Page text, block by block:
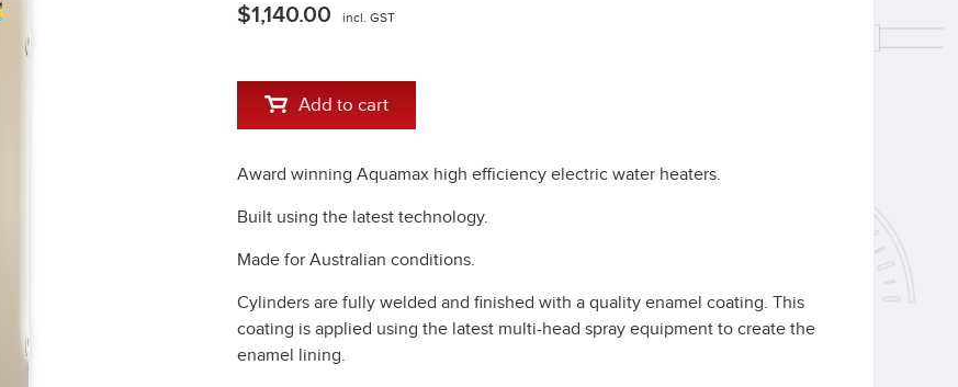
$1,140.00 incl. GST
Add to cart
Award winning Aquamax high efficiency electric water heaters.
Built using the latest technology.
Made for Australian conditions.
Cylinders are fully welded and finished with a quality enamel coating. This
coating is applied using the latest multi-head spray equipment to create the
enamel lining.